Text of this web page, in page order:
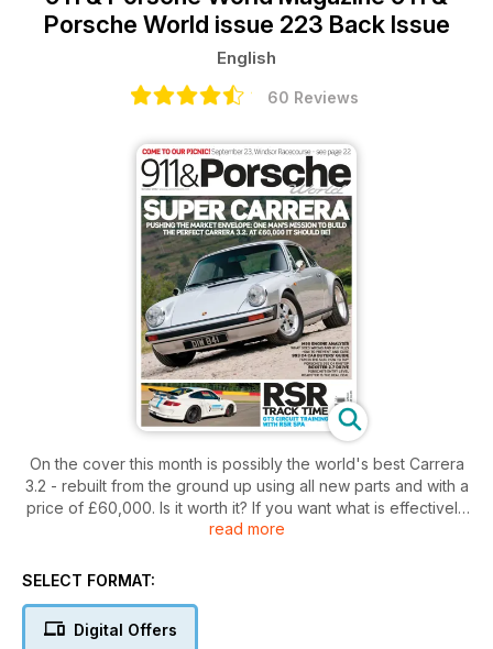
Porsche World issue 223 Back Issue
English
60 Reviews
On the cover this month is possibly the world's best Carrera
3.2 - rebuilt from the ground up using all new parts and with a
price of £60,000. Is it worth it? If you want what is effectively
a brand new Carrera 3.2, then yes, we think so!
Also in the October issue we take an extended drive in
read more
SELECT FORMAT:
Digital Offers